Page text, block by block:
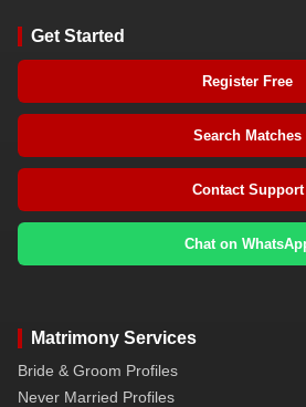
Get Started
Register Free
Search Matches
Contact Support
Chat on
Matrimony Services
Bride & Groom Profiles
Never Married Profiles